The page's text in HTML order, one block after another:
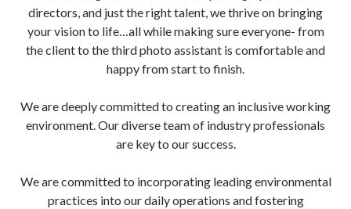
directors, and just the right talent, we thrive on bringing
your vision to life…all while making sure everyone- from
the client to the third photo assistant is comfortable and
happy from start to finish.
We are deeply committed to creating an inclusive working
environment. Our diverse team of industry professionals
are key to our success.
We are committed to incorporating leading environmental
practices into our daily operations and fostering